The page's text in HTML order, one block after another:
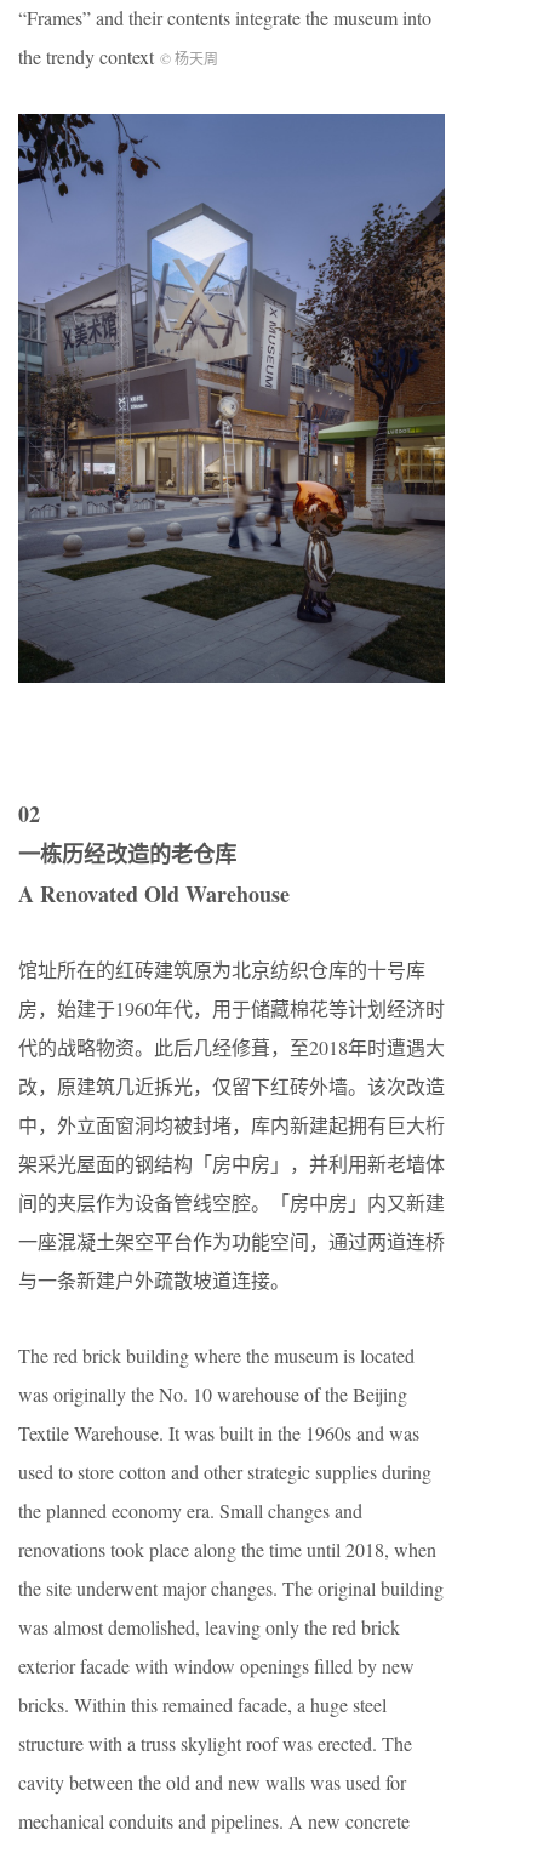
“Frames” and their contents integrate the museum into
the trendy context © 杨天周
02
一栋历经改造的老仓库
A Renovated Old Warehouse
馆址所在的红砖建筑原为北京纺织仓库的十号库
房，始建于1960年代，用于储藏棉花等计划经济时
代的战略物资。此后几经修葺，至2018年时遭遇大
改，原建筑几近拆光，仅留下红砖外墙。该次改造
中，外立面窗洞均被封堵，库内新建起拥有巨大桁
架采光屋面的钢结构「房中房」，并利用新老墙体
间的夹层作为设备管线空腔。「房中房」内又新建
一座混凝土架空平台作为功能空间，通过两道连桥
与一条新建户外疏散坡道连接。
The red brick building where the museum is located
was originally the No. 10 warehouse of the Beijing
Textile Warehouse. It was built in the 1960s and was
used to store cotton and other strategic supplies during
the planned economy era. Small changes and
renovations took place along the time until 2018, when
the site underwent major changes. The original building
was almost demolished, leaving only the red brick
exterior facade with window openings filled by new
bricks. Within this remained facade, a huge steel
structure with a truss skylight roof was erected. The
cavity between the old and new walls was used for
mechanical conduits and pipelines. A new concrete